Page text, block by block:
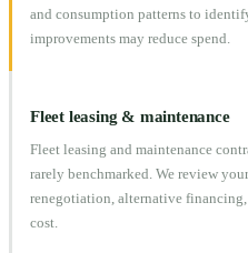
and consumption patterns to
improvements may reduce spend.
Fleet leasing & maintenance
Fleet leasing and maintenance
rarely benchmarked. We review
renegotiation, alternative
cost.